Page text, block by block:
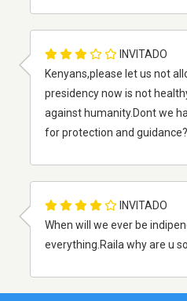
INVITADO
Kenyans,please let us not
presidency now is not
against humanity.Dont we
for protection and
INVITADO
When will we ever be
everything.Raila why are u